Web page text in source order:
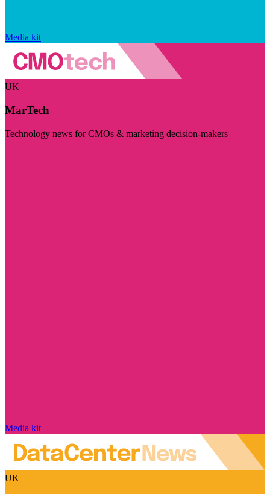
Media kit
UK
MarTech
Technology news for CMOs & marketing decision-makers
Media kit
UK